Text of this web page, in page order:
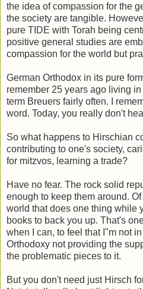
the idea of compassion for the
the society are tangible.
pure TIDE with Torah being
positive general studies are
compassion for the world but
German Orthodox in its pure
remember 25 years ago living
term Breuers fairly often. I
word. Today, you really don't
So what happens to Hirschian
contributing to one's society,
for mitzvos, learning a trade?
Have no fear. The rock solid
enough to keep them around.
world that does one thing while
books to back you up. That's
when I can, to feel that I"m not
Orthodoxy not providing the
the problematic pieces to it.
But you don't need just Hirsch